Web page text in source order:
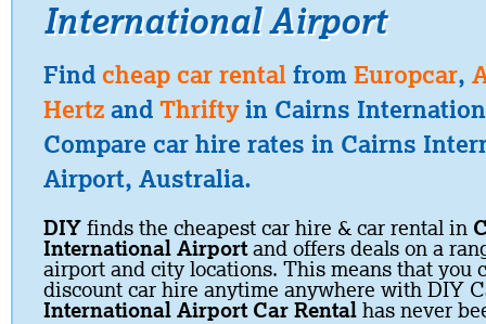
International Airport
Find cheap car rental from Europcar,
Hertz and Thriftyin Cairns
Compare car hire rates in Cairns
Airport, Australia.
DIY finds the cheapest car hire & car rental in
International Airportand offers deals on a
airport and city locations. This means that you
discount car hire anytime anywhere with DIY
International Airport Car Rental has never